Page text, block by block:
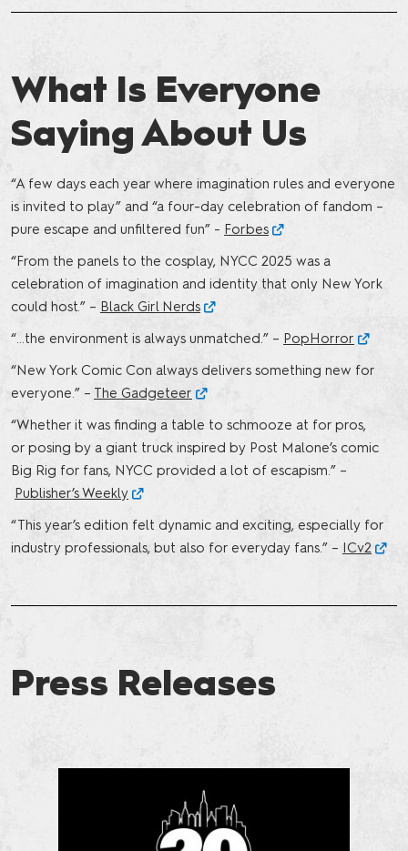
What Is Everyone
Saying About Us
“A few days each year where imagination rules and everyone
is invited to play” and “a four-day celebration of fandom –
pure escape and unfiltered fun” - Forbes
“From the panels to the cosplay, NYCC 2025 was a
celebration of imagination and identity that only New York
could host.” – Black Girl Nerds
“…the environment is always unmatched.” – PopHorror
“New York Comic Con always delivers something new for
everyone.” – The Gadgeteer
“Whether it was finding a table to schmooze at for pros,
or posing by a giant truck inspired by Post Malone’s comic
Big Rig for fans, NYCC provided a lot of escapism.” –
Publisher’s Weekly
“This year’s edition felt dynamic and exciting, especially for
industry professionals, but also for everyday fans.” – ICv2
Press Releases